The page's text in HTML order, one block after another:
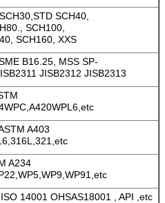
SCH40,
SCH100,
SCH160, XXS
B16.25, MSS SP-
JISB2312 JISB2313
A403
A234
14001 OHSAS18001 , API ,etc